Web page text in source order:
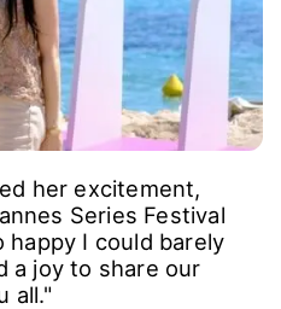
her excitement,
Series Festival
happy I could barely
a joy to share our
all."